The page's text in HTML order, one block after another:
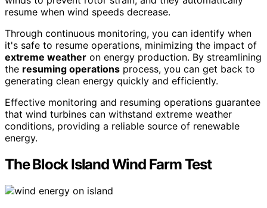
resume when wind speeds decrease.
Through continuous monitoring, you can identify when
it's safe to resume operations, minimizing the impact of
extreme weather on energy production. By streamlining
the resuming operations process, you can get back to
generating clean energy quickly and efficiently.
Effective monitoring and resuming operations guarantee
that wind turbines can withstand extreme weather
conditions, providing a reliable source of renewable
energy.
The Block Island Wind Farm Test